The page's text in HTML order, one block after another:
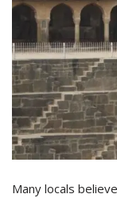
Many locals